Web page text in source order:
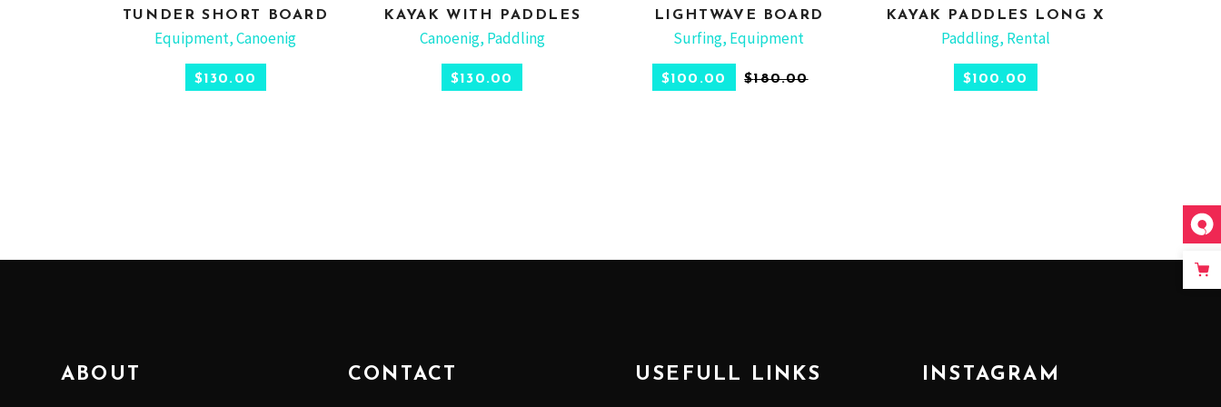
SELECT OPTIONS
TUNDER SHORT BOARD
Equipment,Canoenig
$130.00
ADD TO CART
KAYAK WITH PADDLES
Canoenig, Paddling
$130.00
ADD TO CART
LIGHTWAVE BOARD
Surfing, Equipment
$180.00
$100.00
ADD TO CART
KAYAK PADDLES LONG X
Paddling, Rental
$100.00
ABOUT CONTACT USEFULL LINKS INSTAGRAM